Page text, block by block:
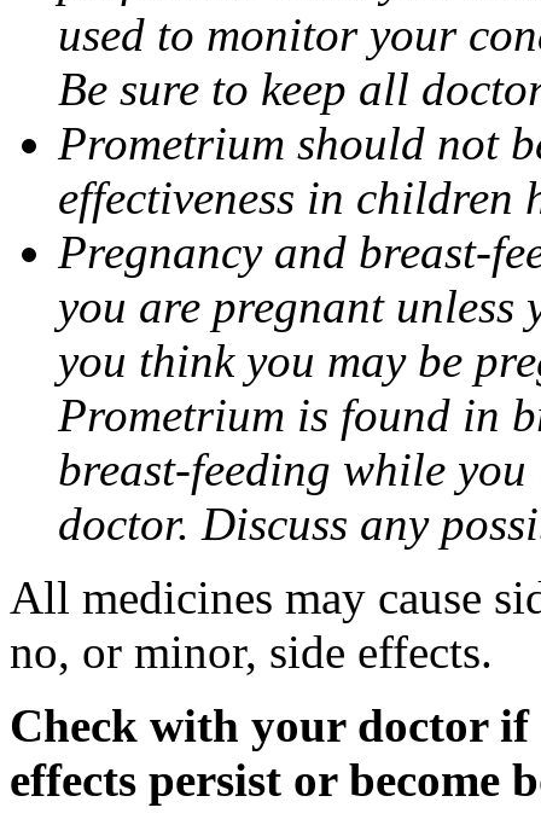
used to monitor your
Be sure to keep all
Prometrium should not
effectiveness in children
Pregnancy and breast-
you are pregnant
you think you may be
Prometrium is found in
breast-feeding while
doctor. Discuss any
All medicines may cause
no, or minor, side effects.
Check with your doctor if
effects persist or become